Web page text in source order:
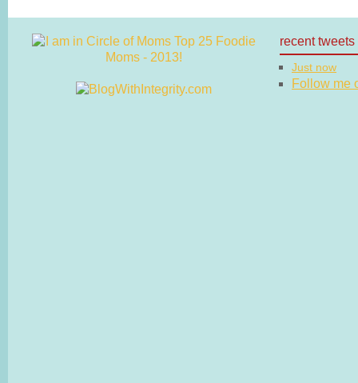
recent tweets
Just now
Follow me